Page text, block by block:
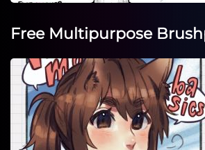
Free Multipurpose